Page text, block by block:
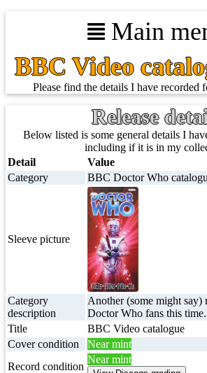
Main
BBC Video
Please find the details I have recorded
Release
Below listed is some general details I
including if it is in my
Detail
Value
Category
BBC Doctor Who
Sleeve picture
Category
description
Another (some might
Doctor Who fans this time.
Title
BBC Video catalogue
Cover condition
Near mint
Record condition
Near mint